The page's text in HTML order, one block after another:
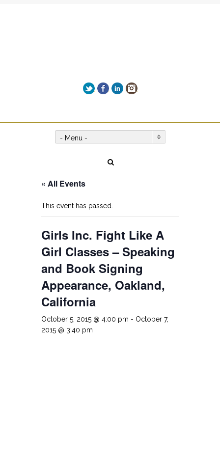
TwitterFacebook
LinkedInInstagram
- Menu -
« All Events
This event has passed.
Girls Inc. Fight Like A
Girl Classes – Speaking
and Book Signing
Appearance, Oakland,
California
October 5, 2015 @ 4:00 pm - October 7,
2015 @ 3:40 pm